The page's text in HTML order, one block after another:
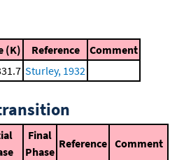
(K) Reference
Comment
Sturley, 1932
Final
Phase
Reference Comment